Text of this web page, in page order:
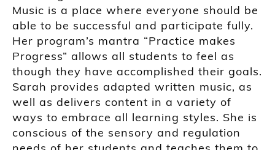
Music is a place where everyone should be
able to be successful and participate fully.
Her program’s mantra “Practice makes
Progress” allows all students to feel as
though they have accomplished their goals.
Sarah provides adapted written music, as
well as delivers content in a variety of
ways to embrace all learning styles. She is
conscious of the sensory and regulation